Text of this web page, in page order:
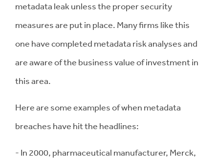
metadata leak unless the proper security
measures are put in place. Many firms like this
one have completed metadata risk analyses and
are aware of the business value of investment in
this area.
Here are some examples of when metadata
breaches have hit the headlines:
- In 2000, pharmaceutical manufacturer, Merck,